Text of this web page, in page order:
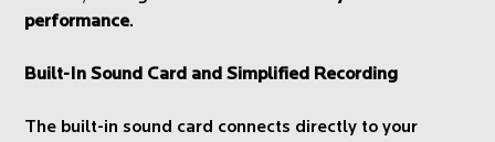
performance.
Built-In Sound Card and Simplified Recording
The built-in sound card connects directly to your